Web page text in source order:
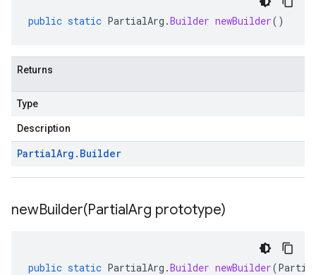
public static PartialArg .Builder newBuilder()
Returns
Type
Description
PartialArg . Builder
newBuilder(PartialArg prototype)
public static PartialArg .Builder newBuilder(